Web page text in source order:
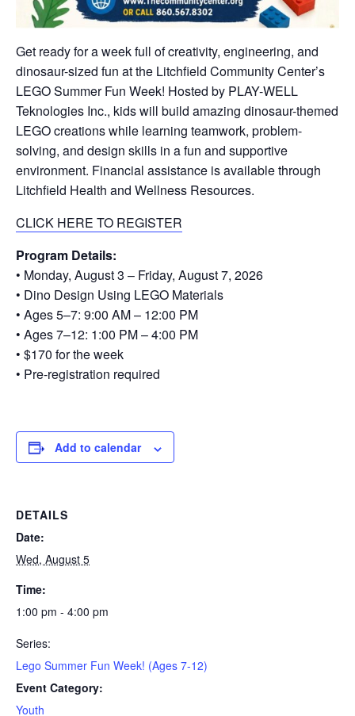
Get ready for a week full of creativity, engineering, and
dinosaur-sized fun at the Litchfield Community Center’s
LEGO Summer Fun Week! Hosted by PLAY-WELL
Teknologies Inc., kids will build amazing dinosaur-themed
LEGO creations while learning teamwork, problem-
solving, and design skills in a fun and supportive
environment. Financial assistance is available through
Litchfield Health and Wellness Resources.
CLICK HERE TO REGISTER
Program Details:
• Monday, August 3 – Friday, August 7, 2026
• Dino Design Using LEGO Materials
• Ages 5–7: 9:00 AM – 12:00 PM
• Ages 7–12: 1:00 PM – 4:00 PM
• $170 for the week
• Pre-registration required
Add to calendar
DETAILS
Date:
Wed, August 5
Time:
1:00 pm - 4:00 pm
Series:
Lego Summer Fun Week! (Ages 7-12)
Event Category:
Youth